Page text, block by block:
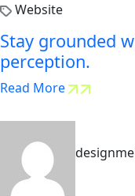
Website
Stay grounded
perception.
Read More